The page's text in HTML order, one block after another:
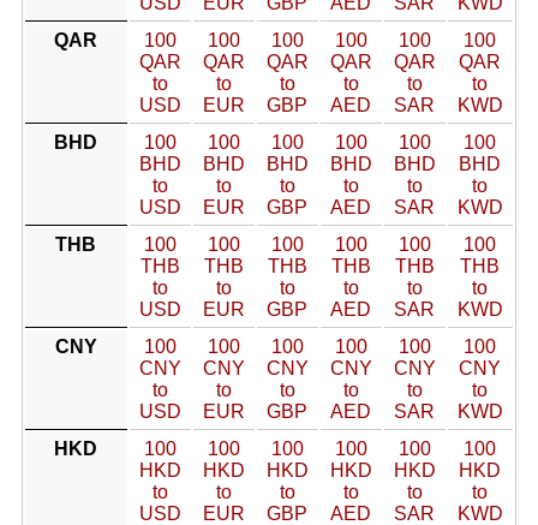
QAR
100
QAR
to
USD
100
QAR
to
EUR
100
QAR
to
GBP
100
QAR
to
AED
100
QAR
to
SAR
100
QAR
to
KWD
BHD
100
BHD
to
USD
100
BHD
to
EUR
100
BHD
to
GBP
100
BHD
to
AED
100
BHD
to
SAR
100
BHD
to
KWD
THB
100
THB
to
USD
100
THB
to
EUR
100
THB
to
GBP
100
THB
to
AED
100
THB
to
SAR
100
THB
to
KWD
CNY
100
CNY
to
USD
100
CNY
to
EUR
100
CNY
to
GBP
100
CNY
to
AED
100
CNY
to
SAR
100
CNY
to
KWD
HKD
100
HKD
to
USD
100
HKD
to
EUR
100
HKD
to
GBP
100
HKD
to
AED
100
HKD
to
SAR
100
HKD
to
KWD